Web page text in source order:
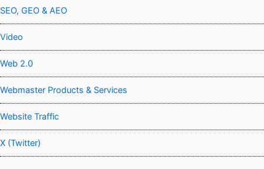
SEO, GEO & AEO
Video
Web 2.0
Webmaster Products & Services
Website Traffic
X (Twitter)